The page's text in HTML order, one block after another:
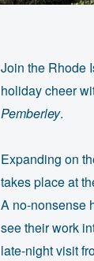
Join the Rhode
holiday cheer
Pemberley.
Expanding on
takes place at
A no-nonsense
see their work
late-night visit